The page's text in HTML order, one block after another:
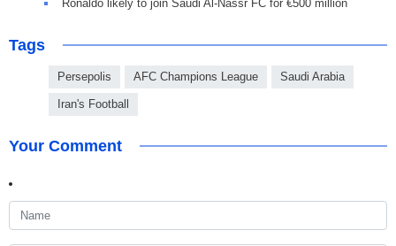
Ronaldo likely to join Saudi Al-Nassr FC for €500 million
Tags
Persepolis AFC Champions League Saudi Arabia
Iran's Football
Your Comment